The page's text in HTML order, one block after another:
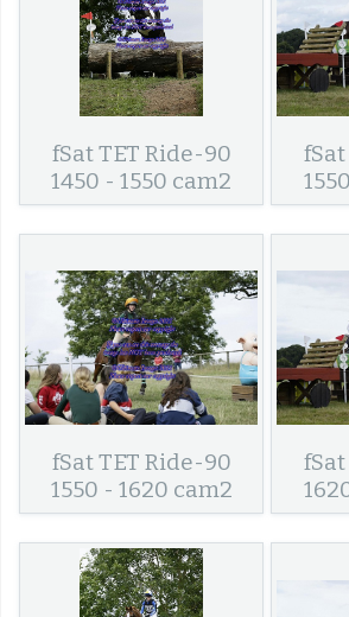
fSat TET Ride-90
1450 - 1550 cam2
fSat TET Ride-90
1550 - 1620 cam2